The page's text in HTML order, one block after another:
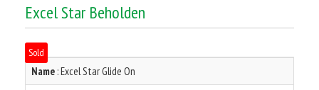
Excel Star Beholden
Sold
Name : Excel Star Glide On